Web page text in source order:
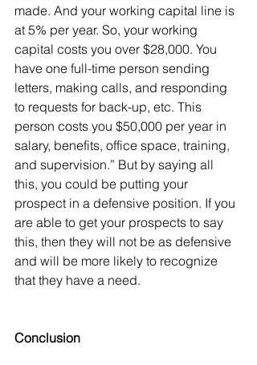
made. And your working capital line is
at 5% per year. So, your working
capital costs you over $28,000. You
have one full-time person sending
letters, making calls, and responding
to requests for back-up, etc. This
person costs you $50,000 per year in
salary, benefits, office space, training,
and supervision.” But by saying all
this, you could be putting your
prospect in a defensive position. If you
are able to get your prospects to say
this, then they will not be as defensive
and will be more likely to recognize
that they have a need.
Conclusion